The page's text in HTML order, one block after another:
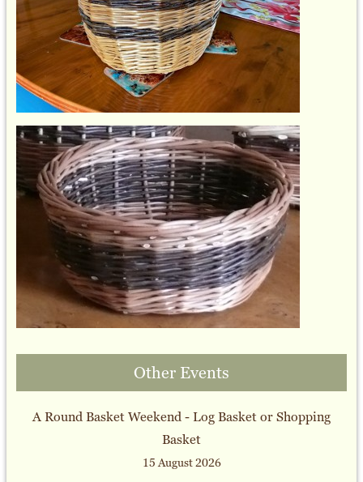
Other Events
A Round Basket Weekend - Log Basket or Shopping
Basket
15 August 2026